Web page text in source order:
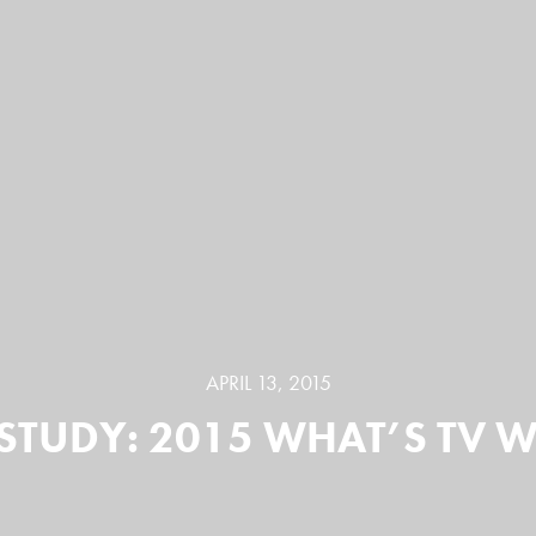
APRIL 13, 2015
2015 WHAT’S TV